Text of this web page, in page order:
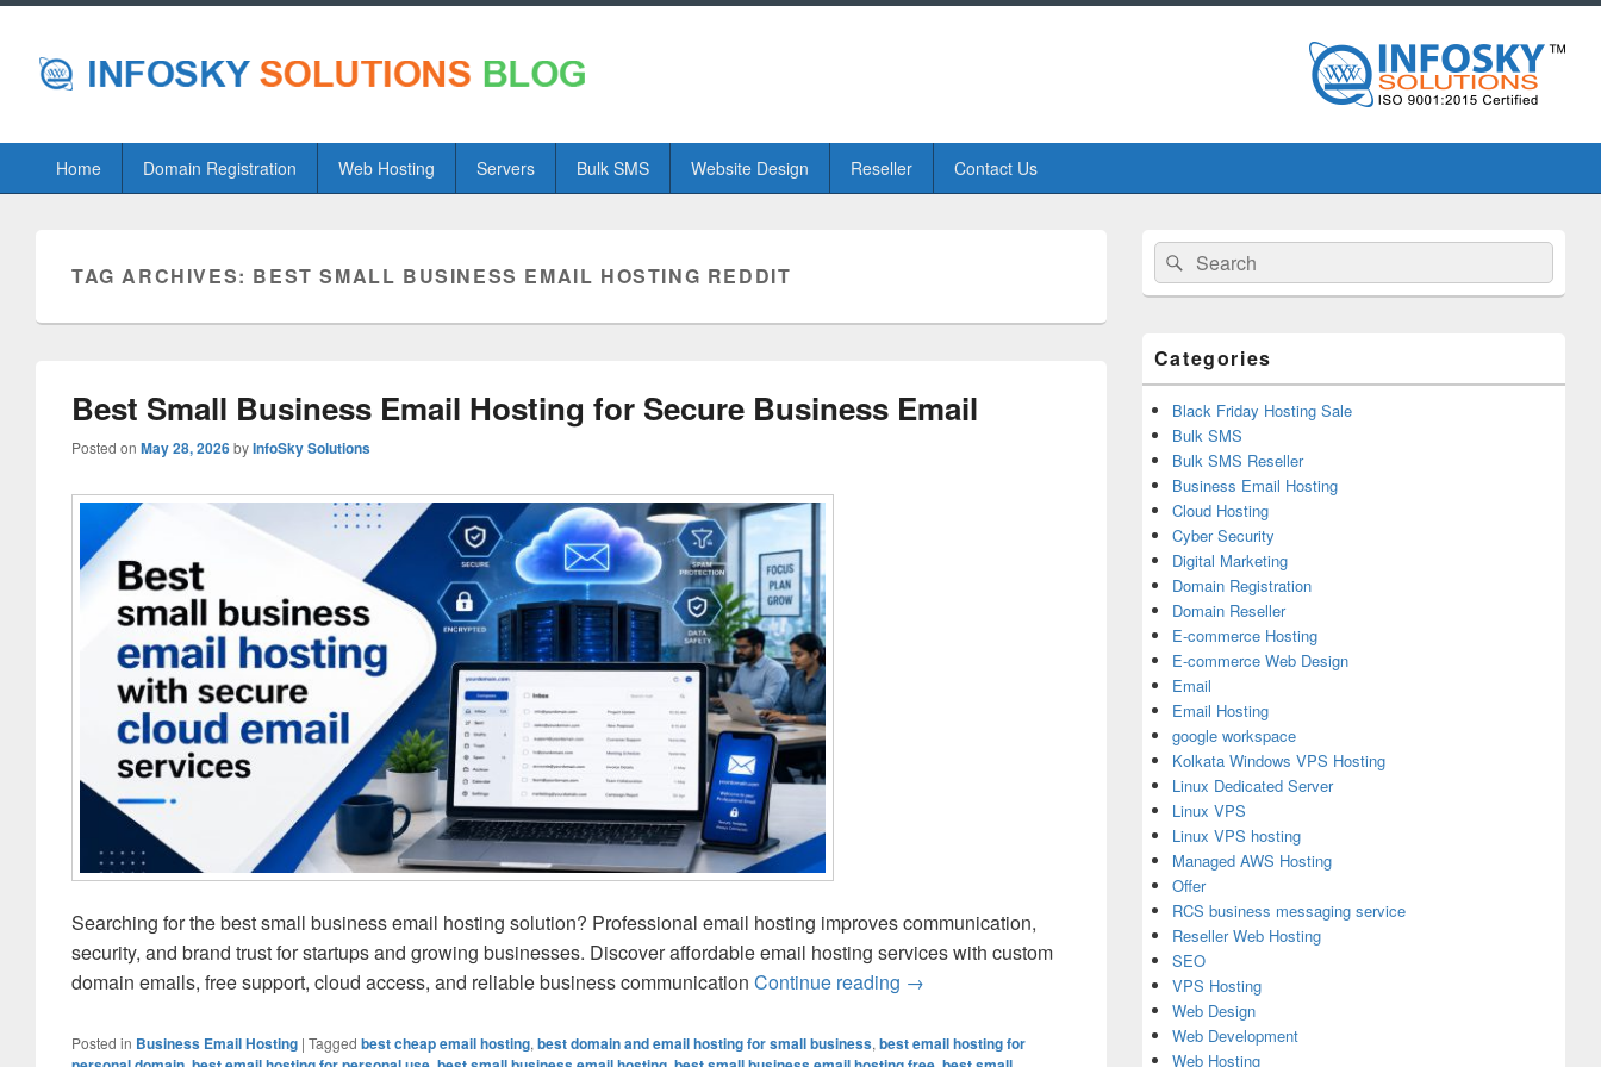
PrimaryHome Domain Registration Web Hosting Servers Bulk SMS Website Design Reseller Contact Us
TAG ARCHIVES: BEST SMALL BUSINESS EMAIL HOSTING REDDIT
Best Small Business Email Hosting for Secure Business Email
Posted on May 28, 2026byInfoSky Solutions
Searching for the best small business email hosting solution? Professional email hosting improves communication,
security, and brand trust for startups and growing businesses. Discover affordable email hosting services with custom
domain emails, free support, cloud access, and reliable business communication Continue reading Best Small Business Email Hosting for Secure Business Email
→
Posted in Business Email Hosting | Tagged best cheap email hosting, best domain and email hosting for small business, best email hosting for
Primary
Sidebar
Widget
Area
Search
for:
Search
Categories
Black Friday Hosting Sale
Bulk SMS
Bulk SMS Reseller
Business Email Hosting
Cloud Hosting
Cyber Security
Digital Marketing
Domain Registration
Domain Reseller
E-commerce Hosting
E-commerce Web Design
Email
Email Hosting
google workspace
Kolkata Windows VPS Hosting
Linux Dedicated Server
Linux VPS
Linux VPS hosting
Managed AWS Hosting
Offer
RCS business messaging service
Reseller Web Hosting
SEO
VPS Hosting
Web Design
Web Development
Web Hosting